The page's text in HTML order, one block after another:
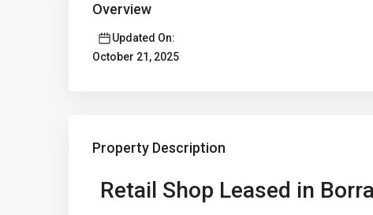
Overview
Updated On:
October 21, 2025
Property Description
Retail Shop Leased in